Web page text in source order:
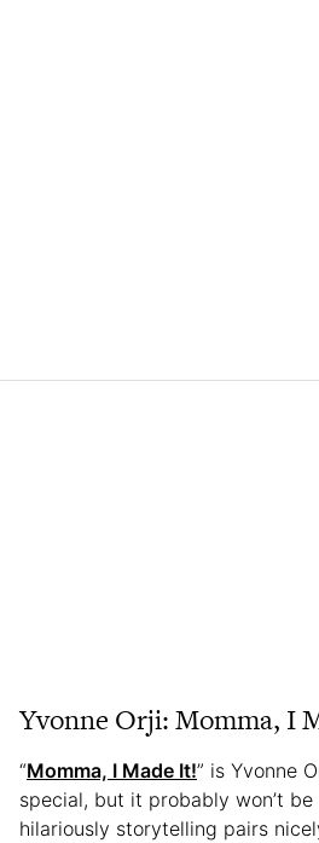
Yvonne Orji: Momma, I
“Momma, I Made It!” is Yvonne
special, but it probably won’t be
hilariously storytelling pairs